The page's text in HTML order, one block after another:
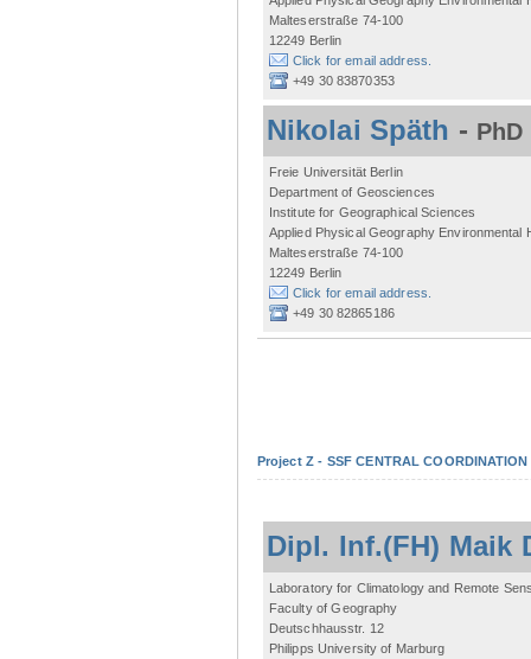
Malteserstraße 74-100
12249 Berlin
Click for email address.
+49 30 83870353
Nikolai Späth -
Freie Universität Berlin
Department of Geosciences
Institute for Geographical Sciences
Applied Physical Geography Environmental
Malteserstraße 74-100
12249 Berlin
Click for email address.
+49 30 82865186
Project Z - SSF CENTRAL COORDINATION
Dipl. Inf.(FH) Maik
Laboratory for Climatology and Remote
Faculty of Geography
Deutschhausstr. 12
Philipps University of Marburg